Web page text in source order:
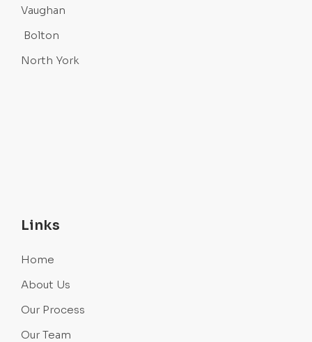
Vaughan
Bolton
North York
Links
Home
About Us
Our Process
Our Team